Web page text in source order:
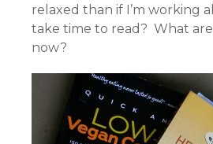
relaxed than if I’m working
take time to read? What
now?